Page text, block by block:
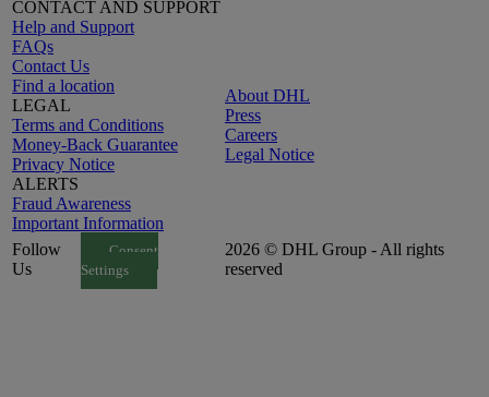
CONTACT AND SUPPORT
Help and Support
FAQs
Contact Us
Find a location
LEGAL
Terms and Conditions
Money-Back Guarantee
Privacy Notice
ALERTS
Fraud Awareness
Important Information
About DHL
Press
Careers
Legal Notice
Follow
Us
Consent
Settings
2026 © DHL Group - All rights
reserved